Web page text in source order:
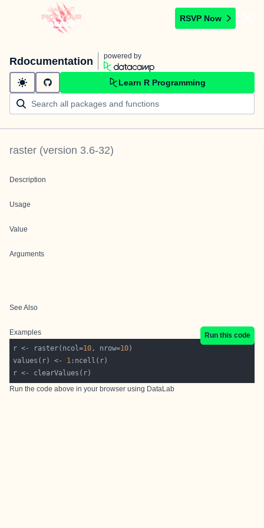
RSVP Now
Rdocumentation powered by
Learn R Programming
raster (version 3.6-32)
Description
Usage
Value
Arguments
See Also
Examples
Run this code
r <- raster(ncol=10, nrow=10
values(r) <- 1
Run the code above in your browser using DataLab